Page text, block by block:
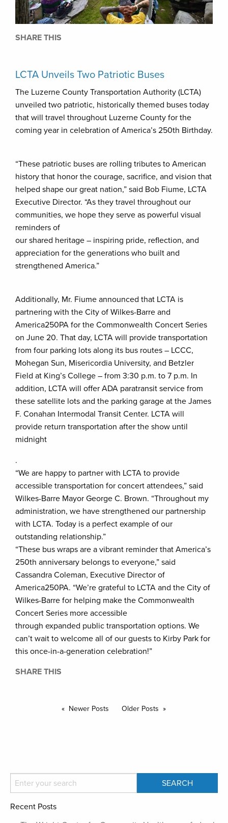
SHARE THIS
LCTA Unveils Two Patriotic Buses
The Luzerne County Transportation Authority (LCTA)
unveiled two patriotic, historically themed buses today
that will travel throughout Luzerne County for the
coming year in celebration of America’s 250th Birthday.
“These patriotic buses are rolling tributes to American
history that honor the courage, sacrifice, and vision that
helped shape our great nation,” said Bob Fiume, LCTA
Executive Director. “As they travel throughout our
communities, we hope they serve as powerful visual
reminders of
our shared heritage – inspiring pride, reflection, and
appreciation for the generations who built and
strengthened America.”
Additionally, Mr. Fiume announced that LCTA is
partnering with the City of Wilkes-Barre and
America250PA for the Commonwealth Concert Series
on June 20. That day, LCTA will provide transportation
from four parking lots along its bus routes – LCCC,
Mohegan Sun, Misericordia University, and Betzler
Field at King’s College – from 3:30 p.m. to 7 p.m. In
addition, LCTA will offer ADA paratransit service from
these satellite lots and the parking garage at the James
F. Conahan Intermodal Transit Center. LCTA will
provide return transportation after the show until
midnight
.
“We are happy to partner with LCTA to provide
accessible transportation for concert attendees,” said
Wilkes-Barre Mayor George C. Brown. “Throughout my
administration, we have strengthened our partnership
with LCTA. Today is a perfect example of our
outstanding relationship.”
“These bus wraps are a vibrant reminder that America’s
250th anniversary belongs to everyone,” said
Cassandra Coleman, Executive Director of
America250PA. “We’re grateful to LCTA and the City of
Wilkes-Barre for helping make the Commonwealth
Concert Series more accessible
through expanded public transportation options. We
can’t wait to welcome all of our guests to Kirby Park for
this once-in-a-generation celebration!”
SHARE THIS
Newer Posts Older Posts
Recent Posts